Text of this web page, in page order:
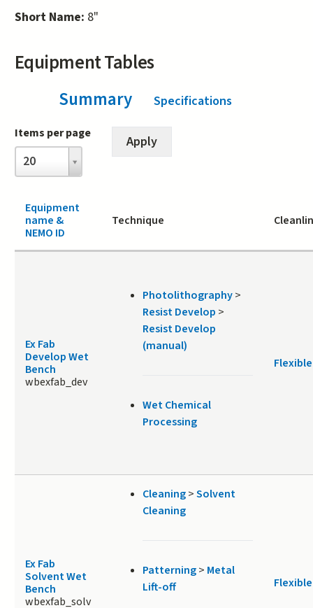
Short Name: 8"
Equipment Tables
Summary Specifications
Items per page
20
Items
per
page
Equipment
name &
NEMO ID
Technique
Ex Fab
Develop Wet
Bench
wbexfab_dev
Photolithography>
Resist Develop >
Resist Develop
(manual)
Wet Chemical
Processing
Flexible
Ex Fab
Solvent Wet
Bench
wbexfab_solv
Cleaning>Solvent
Cleaning
Patterning> Metal
Lift-off
Flexible